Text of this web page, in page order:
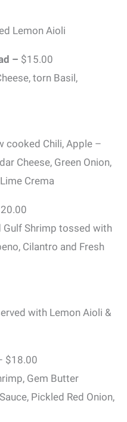
Lemon Aioli
– $15.00
torn Basil,
cooked Chili, Apple –
Cheese, Green Onion,
Crema
Gulf Shrimp tossed with
Cilantro and Fresh
with Lemon Aioli &
$18.00
Gem Butter
Pickled Red Onion,